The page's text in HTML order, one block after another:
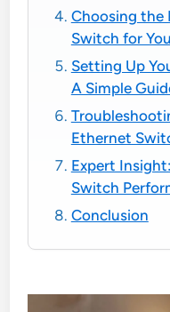
Choosing the
Switch for
Setting Up
A Simple
Ethernet
Expert
Switch
Conclusion